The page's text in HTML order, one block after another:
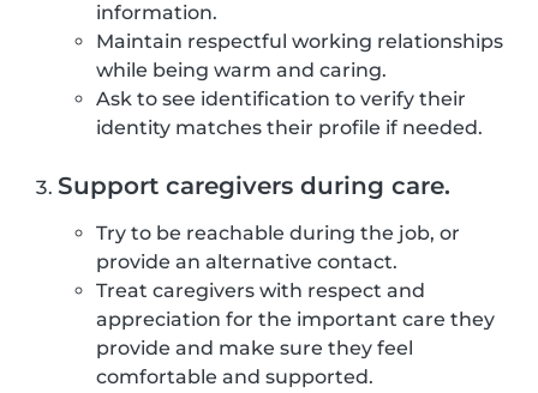
information.
Maintain respectful working relationships
while being warm and caring.
Ask to see identification to verify their
identity matches their profile if needed.
Support caregivers during care.
Try to be reachable during the job, or
provide an alternative contact.
Treat caregivers with respect and
appreciation for the important care they
provide and make sure they feel
comfortable and supported.